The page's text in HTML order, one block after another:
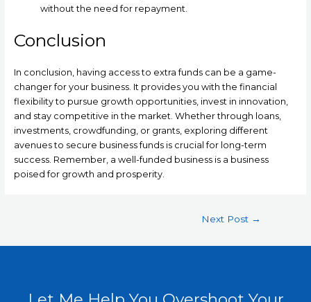
without the need for repayment.
Conclusion
In conclusion, having access to extra funds can be a game-
changer for your business. It provides you with the financial
flexibility to pursue growth opportunities, invest in innovation,
and stay competitive in the market. Whether through loans,
investments, crowdfunding, or grants, exploring different
avenues to secure business funds is crucial for long-term
success. Remember, a well-funded business is a business
poised for growth and prosperity.
Next Post →